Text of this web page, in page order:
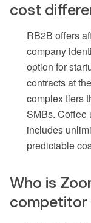
cost
RB2B offers
company
option for
contracts at
complex tiers
SMBs. Coffee
includes
predictable
Who is
competitor